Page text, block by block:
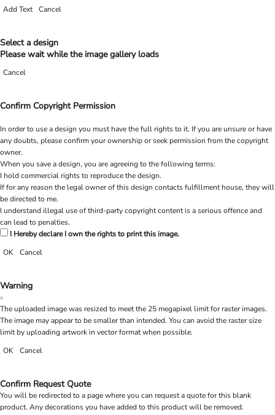
Add Text Cancel
Select a design
Please wait while the image gallery loads
Cancel
Confirm Copyright Permission
In order to use a design you must have the full rights to it. If you are unsure or have
any doubts, please confirm your ownership or seek permission from the copyright
owner.
When you save a design, you are agreeing to the following terms:
I hold commercial rights to reproduce the design.
If for any reason the legal owner of this design contacts fulfillment house, they will
be directed to me.
I understand illegal use of third-party copyright content is a serious offence and
can lead to penalties.
I Hereby declare I own the rights to print this image.
OK
Cancel
Warning
The uploaded image was resized to meet the 25 megapixel limit for raster images.
The image may appear to be smaller than intended. You can avoid the raster size
limit by uploading artwork in vector format when possible.
OK
Cancel
Confirm Request Quote
You will be redirected to a page where you can request a quote for this blank
product. Any decorations you have added to this product will be removed.